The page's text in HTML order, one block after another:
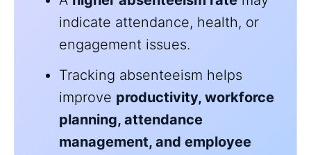
indicate attendance, health, or
engagement issues.
Tracking absenteeism helps
improve productivity, workforce
planning, attendance
management, and employee